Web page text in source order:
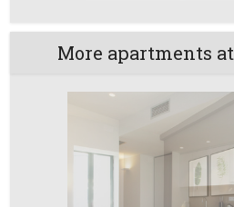
More apartments